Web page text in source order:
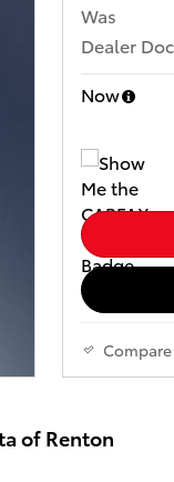
Was
Dealer
Now
Compare
of Renton